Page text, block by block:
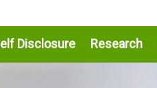
Disclosure Research